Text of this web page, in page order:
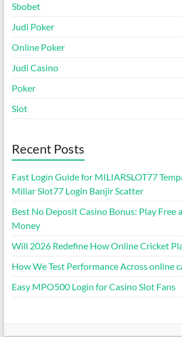
Sbobet
Judi Poker
Online Poker
Judi Casino
Poker
Slot
Recent Posts
Fast Login Guide for MILIARSLOT77
Miliar Slot77 Login Banjir Scatter
Best No Deposit Casino Bonus: Play Free
Money
Will 2026 Redefine How Online Cricket
How We Test Performance Across online
Easy MPO500 Login for Casino Slot Fans